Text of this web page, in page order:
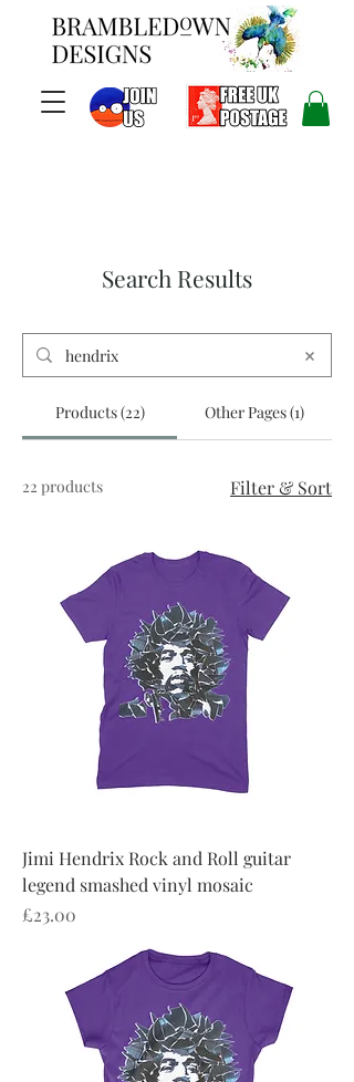
Search Results
Products (22) Other Pages (1)
22 products Filter & Sort
Jimi Hendrix Rock and Roll guitar
legend smashed vinyl mosaic
Price
£23.00